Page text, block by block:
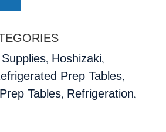
, Hoshizaki,
Prep Tables,
Tables, Refrigeration,